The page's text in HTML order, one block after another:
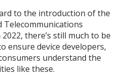
to the introduction of the
Telecommunications
there’s still much to be
ensure device developers,
understand the
like these.